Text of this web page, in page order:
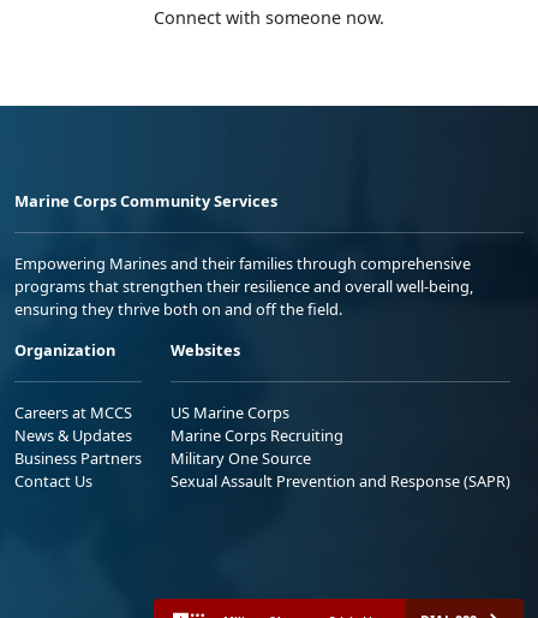
Connect with someone now.
Marine Corps Community Services
Empowering Marines and their families through comprehensive
programs that strengthen their resilience and overall well-being,
ensuring they thrive both on and off the field.
Organization
Careers at MCCS
News & Updates
Business Partners
Contact Us
Websites
US Marine Corps
Marine Corps Recruiting
Military One Source
Sexual Assault Prevention and Response (SAPR)